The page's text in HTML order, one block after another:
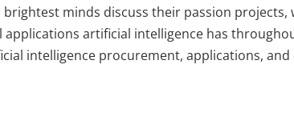
minds discuss their passion
artificial intelligence has
intelligence procurement, applications,